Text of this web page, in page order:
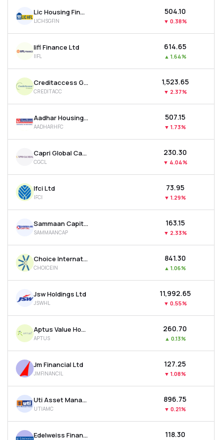
Lic Housing Finance Ltd
LICHSGFIN
₹504.10
▼ 0.38%
Iifl Finance Ltd
IIFL
₹614.65
▲ 1.64%
Creditaccess Grameen Ltd
CREDITACC
₹1,523.65
▼ 2.37%
Aadhar Housing Finance Ltd
AADHARHFC
₹507.15
▼ 1.73%
Capri Global Capital Ltd
CGCL
₹230.30
▼ 4.04%
Ifci Ltd
IFCI
₹73.95
▼ 1.29%
Sammaan Capital Ltd
SAMMAANCAP
₹163.15
▼ 2.33%
Choice International Ltd
CHOICEIN
₹841.30
▲ 1.06%
Jsw Holdings Ltd
JSWHL
₹11,992.65
▼ 0.55%
Aptus Value Housing Finance India Ltd
APTUS
₹260.70
▲ 0.13%
Jm Financial Ltd
JMFINANCIL
₹127.25
▼ 1.08%
Uti Asset Management Company Ltd
UTIAMC
₹896.75
▼ 0.21%
Edelweiss Financial Services Ltd ₹118.30